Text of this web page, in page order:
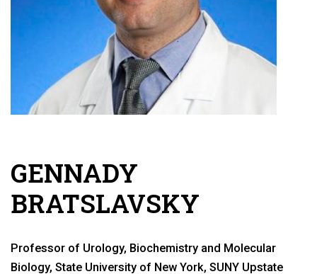
GENNADY
BRATSLAVSKY
Professor of Urology, Biochemistry and Molecular
Biology, State University of New York, SUNY Upstate